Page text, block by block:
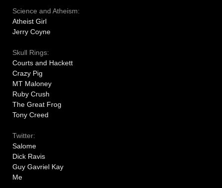
Science and Atheism:
Atheist Girl
Jerry Coyne
Skull Rings:
Courts and Hackett
Crazy Pig
MT Maloney
Ruby Crush
The Great Frog
Tony Creed
Twitter:
Salome
Dick Ravis
Guy Gavriel Kay
Me